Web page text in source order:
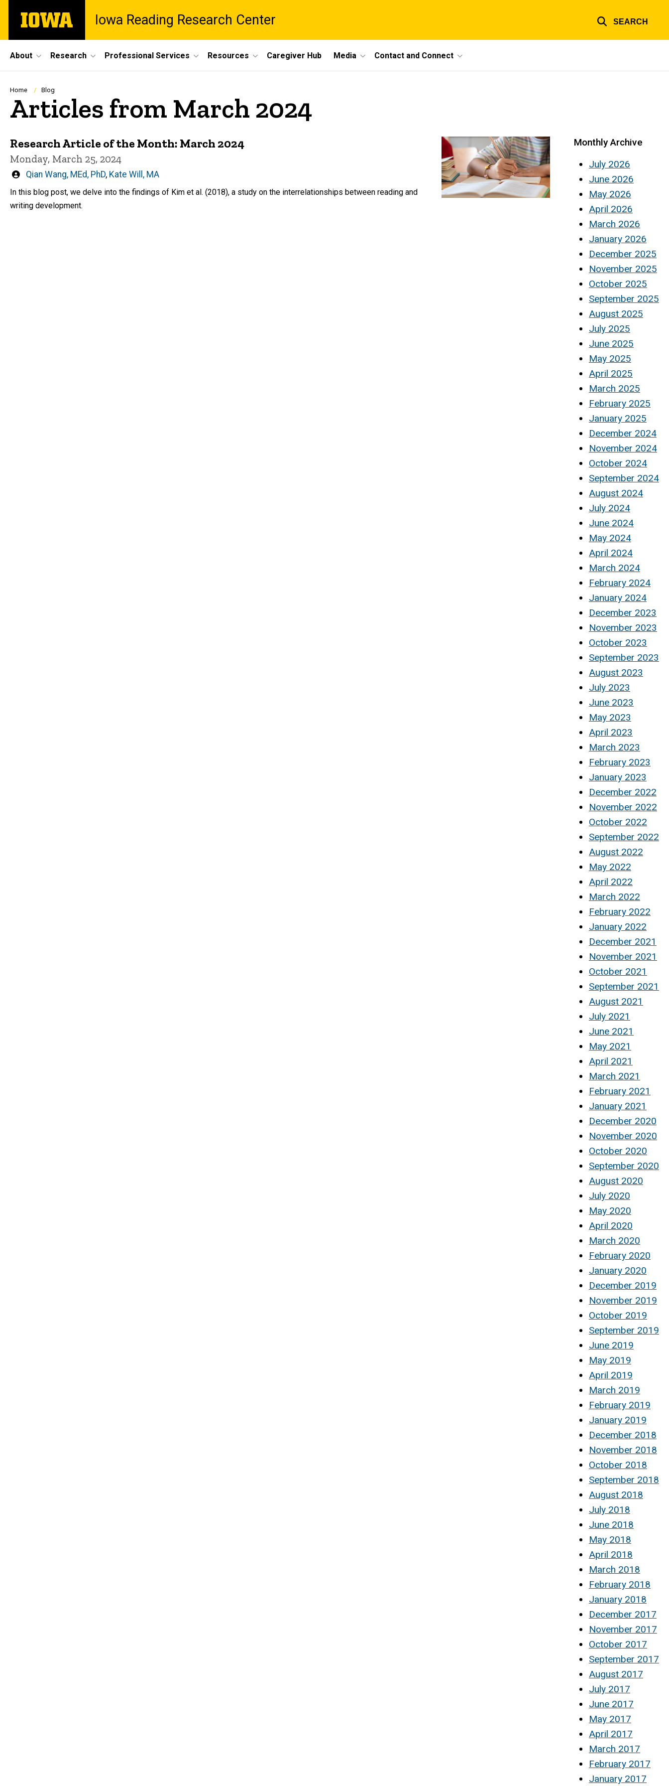
main
The
University
Iowa Reading Research Center SEARCH
Site
Main
Navigation
About Research Professional Services Resources Caregiver Hub Media Contact and Connect
Breadcrumb
Home Blog
Articles from March 2024
Research Article of the Month: March 2024
Monday, March 25, 2024
Written
Qian Wang, MEd, PhD, Kate Will, MA
In this blog post, we delve into the findings of Kim et al. (2018), a study on the interrelationships between reading and
writing development.
Monthly Archive
July 2026
June 2026
May 2026
April 2026
March 2026
January 2026
December 2025
November 2025
October 2025
September 2025
August 2025
July 2025
June 2025
May 2025
April 2025
March 2025
February 2025
January 2025
December 2024
November 2024
October 2024
September 2024
August 2024
July 2024
June 2024
May 2024
April 2024
March 2024
February 2024
January 2024
December 2023
November 2023
October 2023
September 2023
August 2023
July 2023
June 2023
May 2023
April 2023
March 2023
February 2023
January 2023
December 2022
November 2022
October 2022
September 2022
August 2022
May 2022
April 2022
March 2022
February 2022
January 2022
December 2021
November 2021
October 2021
September 2021
August 2021
July 2021
June 2021
May 2021
April 2021
March 2021
February 2021
January 2021
December 2020
November 2020
October 2020
September 2020
August 2020
July 2020
May 2020
April 2020
March 2020
February 2020
January 2020
December 2019
November 2019
October 2019
September 2019
June 2019
May 2019
April 2019
March 2019
February 2019
January 2019
December 2018
November 2018
October 2018
September 2018
August 2018
July 2018
June 2018
May 2018
April 2018
March 2018
February 2018
January 2018
December 2017
November 2017
October 2017
September 2017
August 2017
July 2017
June 2017
May 2017
April 2017
March 2017
February 2017
January 2017